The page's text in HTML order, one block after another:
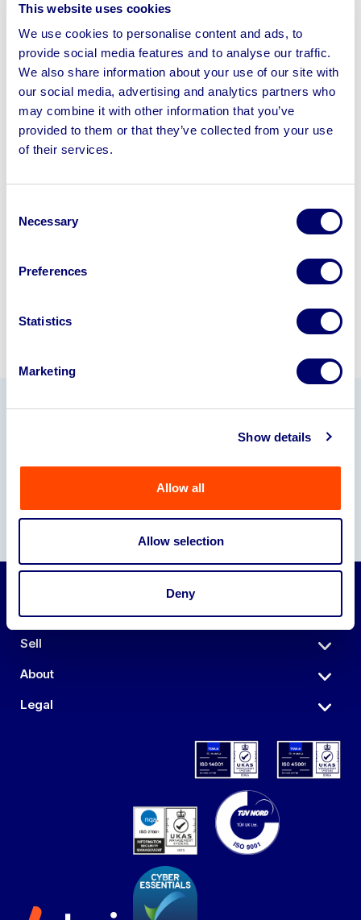
This website uses cookies
We use cookies to personalise content and ads, to
provide social media features and to analyse our traffic.
We also share information about your use of our site with
our social media, advertising and analytics partners who
may combine it with other information that you’ve
provided to them or that they’ve collected from your use
of their services.
Selection
Necessary
Preferences
Statistics
Marketing
Show details
Allow all
Allow selection
Deny
Sell your business assets fast
with BPI’s hassle-free asset
disposal solutions.
Looking to retire or close your
245040
Auctions
Sell
About
Legal